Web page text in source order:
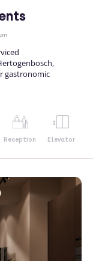
gastronomic
Reception Elevator